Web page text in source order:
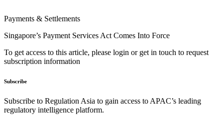
Payments & Settlements
Singapore’s Payment Services Act Comes Into Force
To get access to this article, please login or get in touch to request
subscription information
Subscribe
Subscribe to Regulation Asia to gain access to APAC’s leading
regulatory intelligence platform.